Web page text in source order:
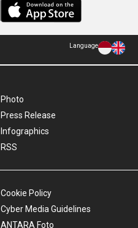
Language
Photo
Press Release
Infographics
RSS
Cookie Policy
Cyber Media Guidelines
ANTARA Foto